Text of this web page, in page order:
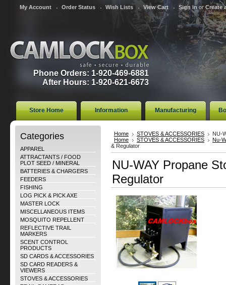
My Account Order Status Wish Lists View Cart Sign in orCreate
Phone Orders: 1-920-469-6881
After Hours: 1-920-621-6673
Store Home Information Manufacturing
Categories
APPAREL
ATTRACTANTS / FOOD
PLOT SEED / MINERAL
BATTERIES & CHARGERS
FEEDERS
FISHING
LOG PICK & PICK AXE
MASTER LOCK
MISCELLANEOUS ITEMS
MOSQUITO REPELLENT
REFLECTIVE TRAIL
MARKERS
SCENT CONTROL
PRODUCTS
SD CARDS & ACCESSORIES
SD CARD READERS &
VIEWERS
STOVES & ACCESSORIES
Home STOVES & ACCESSORIES
NU-
Home
STOVES & ACCESSORIES
Nu-
& Regulator
NU-WAY Propane
Regulator